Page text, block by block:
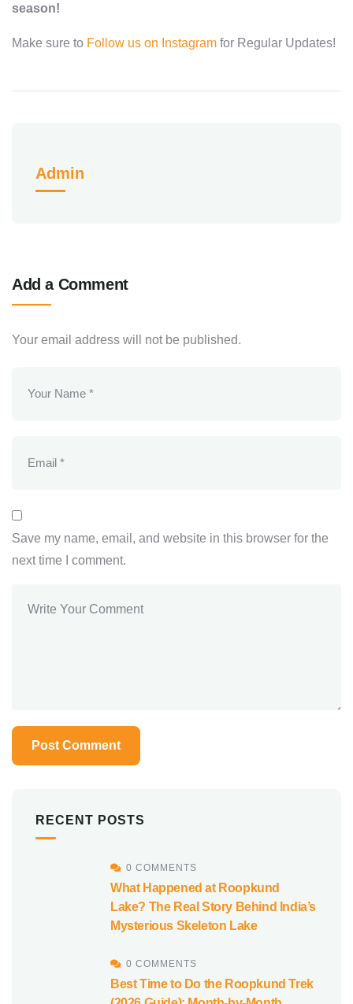
season!
Make sure to Follow us on Instagram for Regular Updates!
Admin
Add a Comment
Your email address will not be published.
Save my name, email, and website in this browser for the
next time I comment.
RECENT POSTS
0 COMMENTS
What Happened at Roopkund
Lake? The Real Story Behind India’s
Mysterious Skeleton Lake
0 COMMENTS
Best Time to Do the Roopkund Trek